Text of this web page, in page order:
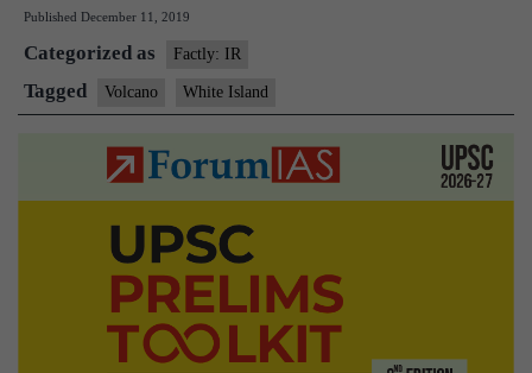
Published December 11, 2019
Categorized as Factly: IR
Tagged Volcano White Island